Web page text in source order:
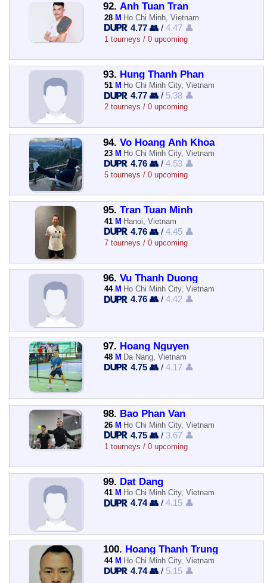
92. Anh Tuan Tran
28 M Ho Chi Minh, Vietnam
4.77 👥 /4.47 👤
1 tourneys / 0 upcoming
93. Hung Thanh Phan
51 M Ho Chi Minh City, Vietnam
4.77 👥 / 5.38 👤
2 tourneys / 0 upcoming
94. Vo Hoang Anh Khoa
23 M Ho Chi Minh City, Vietnam
4.76 👥 /4.53 👤
5 tourneys / 0 upcoming
95. Tran Tuan Minh
41 M Hanoi, Vietnam
4.76 👥 /4.45 👤
7 tourneys / 0 upcoming
96. Vu Thanh Duong
44 M Ho Chi Minh City, Vietnam
4.76 👥 /4.42 👤
97. Hoang Nguyen
48 M Da Nang, Vietnam
4.75 👥 /4.17 👤
98. Bao Phan Van
26 M Ho Chi Minh City, Vietnam
4.75 👥 / 3.67 👤
1 tourneys / 0 upcoming
99. Dat Dang
41 M Ho Chi Minh City, Vietnam
4.74 👥 /4.15 👤
100. Hoang Thanh Trung
44 M Ho Chi Minh City, Vietnam
4.74 👥 / 5.15 👤